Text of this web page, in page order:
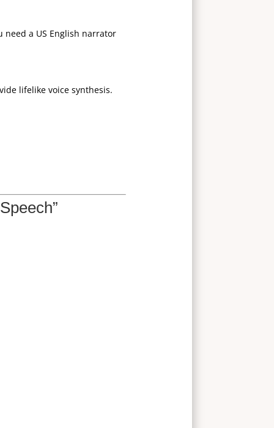
need a US English narrator
lifelike voice synthesis.